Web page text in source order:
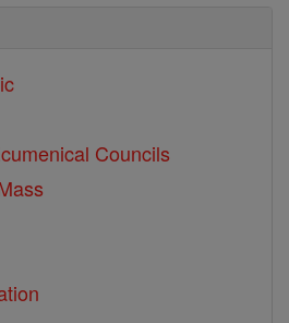
Councils